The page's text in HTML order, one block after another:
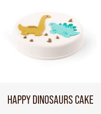
HAPPY DINOSAURS CAKE